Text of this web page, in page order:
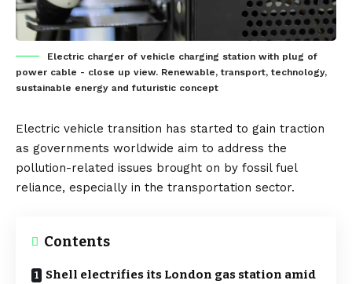
Electric charger of vehicle charging station with plug of
power cable - close up view. Renewable, transport, technology,
sustainable energy and futuristic concept
Electric vehicle transition has started to gain traction
as governments worldwide aim to address the
pollution-related issues brought on by fossil fuel
reliance, especially in the transportation sector.
Contents
Shell electrifies its London gas station amid